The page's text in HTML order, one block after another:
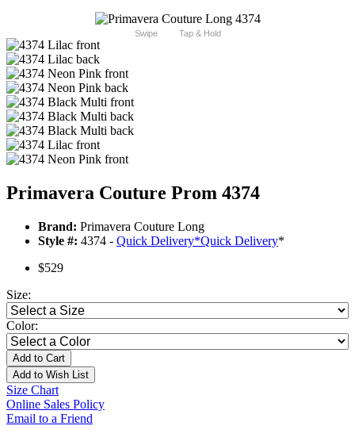
Swipe Tap & Hold
Primavera Couture Prom 4374
Brand: Primavera Couture Long
Style #: 4374 - Quick Delivery*Quick Delivery*
$529
Size:
Color:
Add to Cart
Add to Wish List
Size Chart
Online Sales Policy
Email to a Friend